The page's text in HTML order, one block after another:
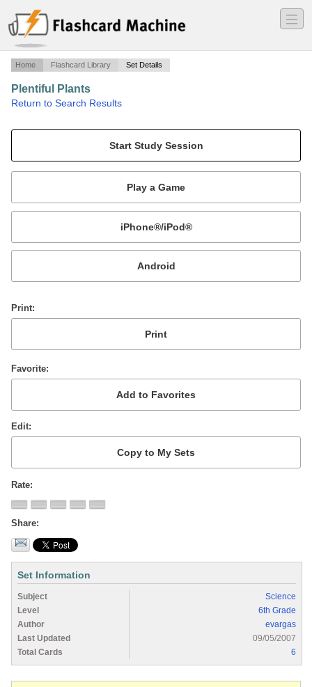
―
―
―
Home Flashcard Library Set Details
Plentiful Plants
Return to Search Results
Mobile:
or
Print
Favorite
Edit
Rate
Share
Set Information
Subject
Science
Level
6th Grade
Author
evargas
Last Updated
09/05/2007
Total Cards
6